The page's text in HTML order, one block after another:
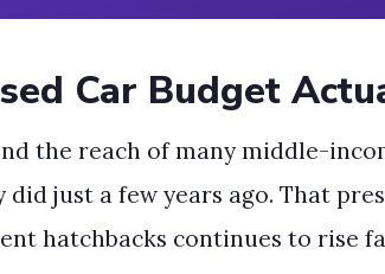
Car Budget
the reach of many middle-
just a few years ago. That
hatchbacks continues to rise